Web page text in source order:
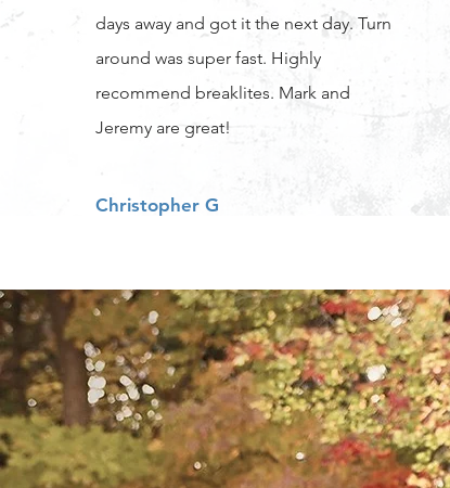
days away and got it the next day. Turn
around was super fast. Highly
recommend breaklites. Mark and
Jeremy are great!
Christopher G